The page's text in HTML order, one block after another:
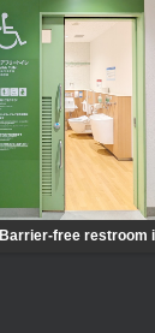
Barrier-free restroom